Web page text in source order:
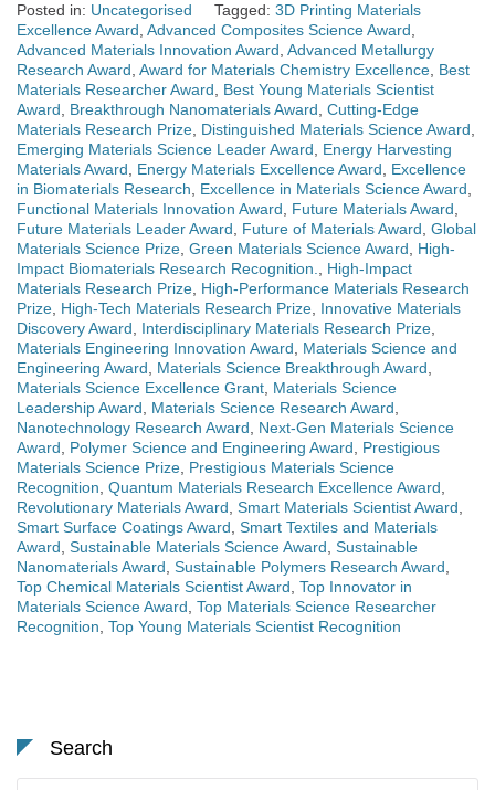
Posted in: Uncategorised Tagged: 3D Printing Materials
Excellence Award, Advanced Composites Science Award,
Advanced Materials Innovation Award, Advanced Metallurgy
Research Award, Award for Materials Chemistry Excellence, Best
Materials Researcher Award, Best Young Materials Scientist
Award, Breakthrough Nanomaterials Award, Cutting-Edge
Materials Research Prize, Distinguished Materials Science Award,
Emerging Materials Science Leader Award, Energy Harvesting
Materials Award, Energy Materials Excellence Award, Excellence
in Biomaterials Research, Excellence in Materials Science Award,
Functional Materials Innovation Award, Future Materials Award,
Future Materials Leader Award, Future of Materials Award, Global
Materials Science Prize, Green Materials Science Award, High-
Impact Biomaterials Research Recognition., High-Impact
Materials Research Prize, High-Performance Materials Research
Prize, High-Tech Materials Research Prize, Innovative Materials
Discovery Award, Interdisciplinary Materials Research Prize,
Materials Engineering Innovation Award, Materials Science and
Engineering Award, Materials Science Breakthrough Award,
Materials Science Excellence Grant, Materials Science
Leadership Award, Materials Science Research Award,
Nanotechnology Research Award, Next-Gen Materials Science
Award, Polymer Science and Engineering Award, Prestigious
Materials Science Prize, Prestigious Materials Science
Recognition, Quantum Materials Research Excellence Award,
Revolutionary Materials Award, Smart Materials Scientist Award,
Smart Surface Coatings Award, Smart Textiles and Materials
Award, Sustainable Materials Science Award, Sustainable
Nanomaterials Award, Sustainable Polymers Research Award,
Top Chemical Materials Scientist Award, Top Innovator in
Materials Science Award, Top Materials Science Researcher
Recognition, Top Young Materials Scientist Recognition
Search